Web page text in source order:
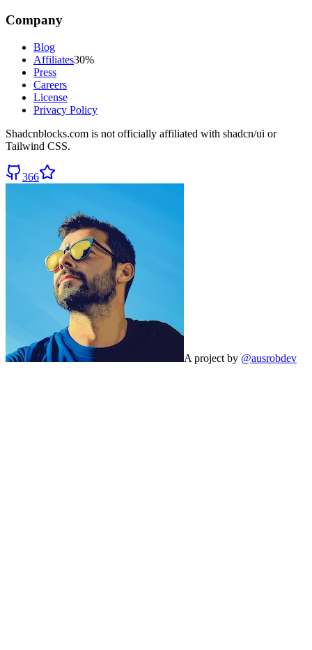
Company
Blog
Affiliates30%
Press
Careers
License
Privacy Policy
Shadcnblocks.com is not officially affiliated with shadcn/ui or
Tailwind CSS.
366
A project by @ausrobdev